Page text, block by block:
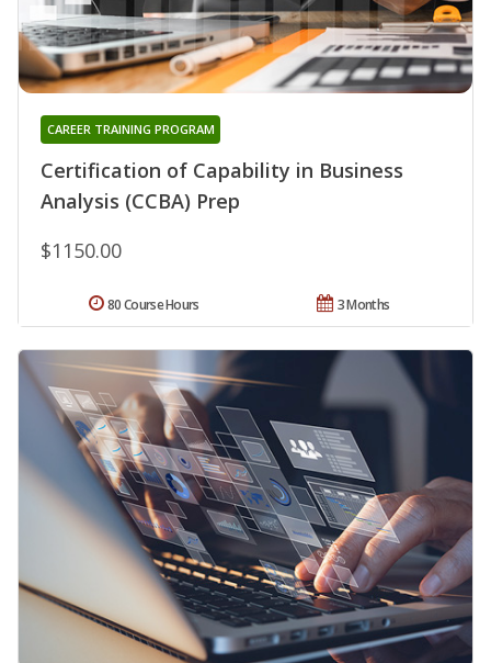
Certification of Capability in Business
Analysis (CCBA) Prep
CAREER TRAINING PROGRAM
$1150.00
3 Months
80 Course Hours